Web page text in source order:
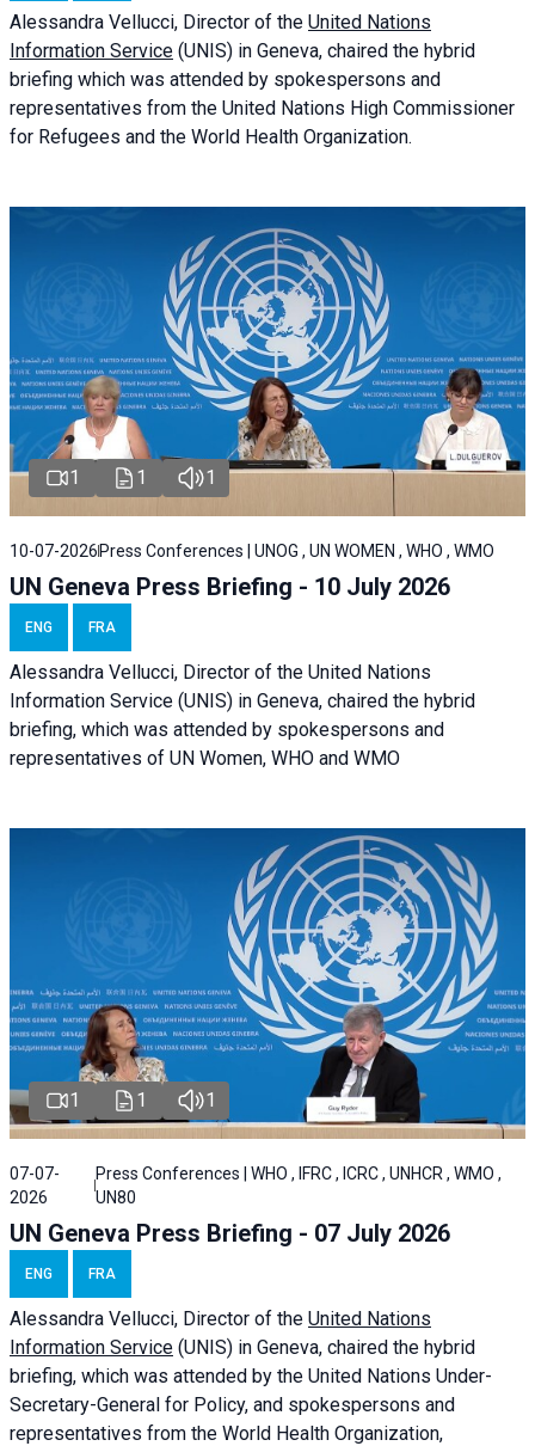
Alessandra Vellucci, Director of the United Nations
Information Service (UNIS) in Geneva, chaired the hybrid
briefing which was attended by spokespersons and
representatives from the United Nations High Commissioner
for Refugees and the World Health Organization.
1 1 1
10-07-2026 Press Conferences | UNOG , UN WOMEN , WHO , WMO
UN Geneva Press Briefing - 10 July 2026
ENG FRA
Alessandra Vellucci, Director of the United Nations
Information Service (UNIS) in Geneva, chaired the hybrid
briefing, which was attended by spokespersons and
representatives of UN Women, WHO and WMO
1 1 1
07-07-
2026
Press Conferences | WHO , IFRC , ICRC , UNHCR , WMO ,
UN80
UN Geneva Press Briefing - 07 July 2026
ENG FRA
Alessandra Vellucci, Director of the United Nations
Information Service (UNIS) in Geneva, chaired the hybrid
briefing, which was attended by the United Nations Under-
Secretary-General for Policy, and spokespersons and
representatives from the World Health Organization,